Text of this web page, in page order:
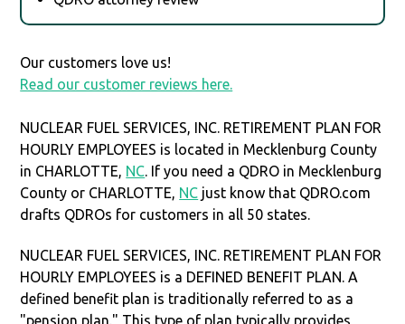
Our customers love us!
Read our customer reviews here.
NUCLEAR FUEL SERVICES, INC. RETIREMENT PLAN FOR
HOURLY EMPLOYEES is located in Mecklenburg County
in CHARLOTTE, NC. If you need a QDRO in Mecklenburg
County or CHARLOTTE, NC just know that QDRO.com
drafts QDROs for customers in all 50 states.
NUCLEAR FUEL SERVICES, INC. RETIREMENT PLAN FOR
HOURLY EMPLOYEES is a DEFINED BENEFIT PLAN. A
defined benefit plan is traditionally referred to as a
"pension plan." This type of plan typically provides